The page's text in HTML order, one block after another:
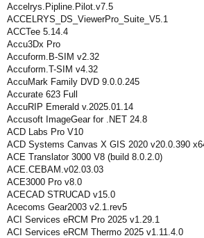
Accelrys.Pipline.Pilot.v7.5
ACCELRYS_DS_ViewerPro_Suite_V5.1
ACCTee 5.14.4
Accu3Dx Pro
Accuform.B-SIM v2.32
Accuform.T-SIM v4.32
AccuMark Family DVD 9.0.0.245
Accurate 623 Full
AccuRIP Emerald v.2025.01.14
Accusoft ImageGear for .NET 24.8
ACD Labs Pro V10
ACD Systems Canvas X GIS 2020 v20.0.390
ACE Translator 3000 V8 (build 8.0.2.0)
ACE.CEBAM.v02.03.03
ACE3000 Pro v8.0
ACECAD STRUCAD v15.0
Acecoms Gear2003 v2.1.rev5
ACI Services eRCM Pro 2025 v1.29.1
ACI Services eRCM Thermo 2025 v1.11.4.0